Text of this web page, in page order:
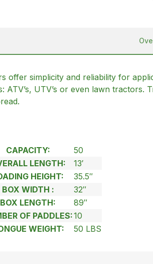
offer simplicity and reliability for
ATV’s, UTV’s or even lawn
CAPACITY:
50
LENGTH:
13′
HEIGHT:
35.5″
BOX WIDTH :
32″
BOX LENGTH:
89″
OF PADDLES:10
WEIGHT: 50 LBS